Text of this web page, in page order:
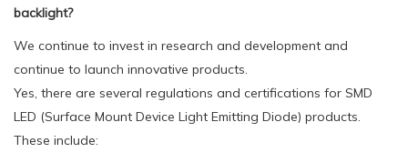
backlight?
We continue to invest in research and development and
continue to launch innovative products.
Yes, there are several regulations and certifications for SMD
LED (Surface Mount Device Light Emitting Diode) products.
These include: